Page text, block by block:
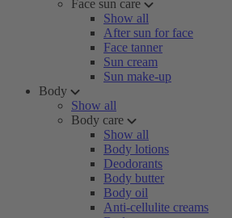
Face sun care
Show all
After sun for face
Face tanner
Sun cream
Sun make-up
Body
Show all
Body care
Show all
Body lotions
Deodorants
Body butter
Body oil
Anti-cellulite creams